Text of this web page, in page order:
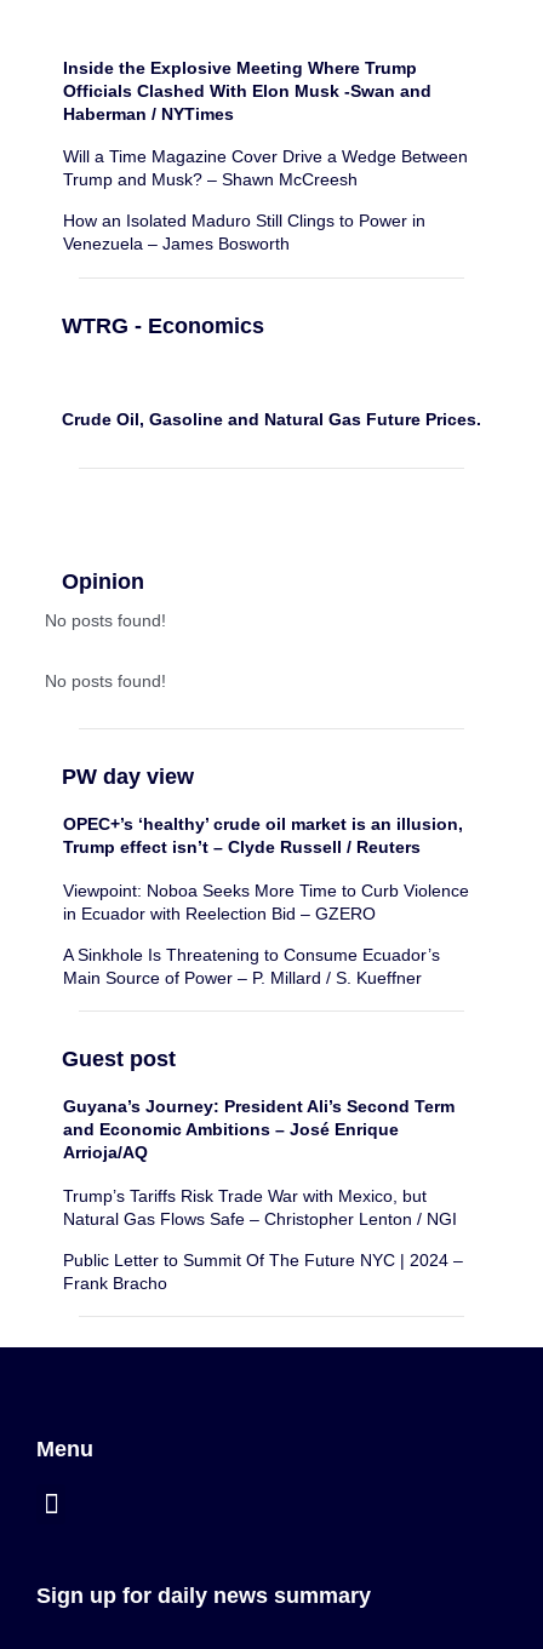
Inside the Explosive Meeting Where Trump
Officials Clashed With Elon Musk -Swan and
Haberman / NYTimes
Will a Time Magazine Cover Drive a Wedge Between
Trump and Musk? – Shawn McCreesh
How an Isolated Maduro Still Clings to Power in
Venezuela – James Bosworth
WTRG - Economics
Crude Oil, Gasoline and Natural Gas Future Prices.
Opinion
No posts found!
No posts found!
PW day view
OPEC+’s ‘healthy’ crude oil market is an illusion,
Trump effect isn’t – Clyde Russell / Reuters
Viewpoint: Noboa Seeks More Time to Curb Violence
in Ecuador with Reelection Bid – GZERO
A Sinkhole Is Threatening to Consume Ecuador’s
Main Source of Power – P. Millard / S. Kueffner
Guest post
Guyana’s Journey: President Ali’s Second Term
and Economic Ambitions – José Enrique
Arrioja/AQ
Trump’s Tariffs Risk Trade War with Mexico, but
Natural Gas Flows Safe – Christopher Lenton / NGI
Public Letter to Summit Of The Future NYC | 2024 –
Frank Bracho
Menu
Sign up for daily news summary